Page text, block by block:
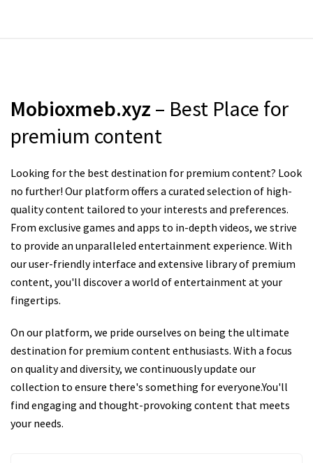
Mobioxmeb.xyz – Best Place for
premium content
Looking for the best destination for premium content? Look
no further! Our platform offers a curated selection of high-
quality content tailored to your interests and preferences.
From exclusive games and apps to in-depth videos, we strive
to provide an unparalleled entertainment experience. With
our user-friendly interface and extensive library of premium
content, you'll discover a world of entertainment at your
fingertips.
On our platform, we pride ourselves on being the ultimate
destination for premium content enthusiasts. With a focus
on quality and diversity, we continuously update our
collection to ensure there's something for everyone.You'll
find engaging and thought-provoking content that meets
your needs.